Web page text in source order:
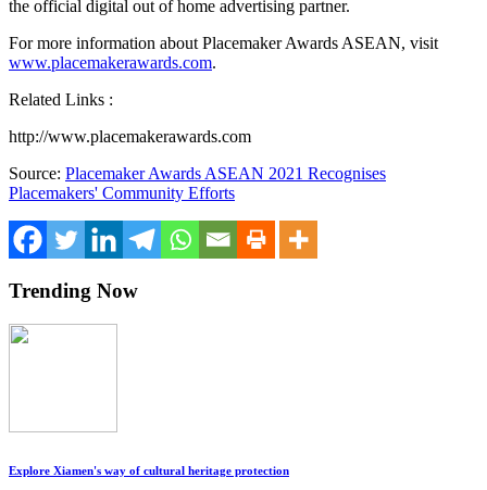
the official digital out of home advertising partner.
For more information about Placemaker Awards ASEAN, visit
www.placemakerawards.com.
Related Links :
http://www.placemakerawards.com
Source: Placemaker Awards ASEAN 2021 Recognises
Placemakers' Community Efforts
Trending Now
Explore Xiamen's way of cultural heritage protection